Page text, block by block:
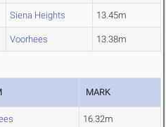
Siena Heights 13.45m
Voorhees 13.38m
MARK
16.32m